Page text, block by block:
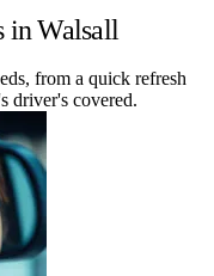
in Walsall
from a quick refresh
driver's covered.